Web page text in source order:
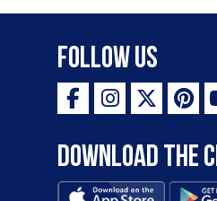
Follow Us
Download the